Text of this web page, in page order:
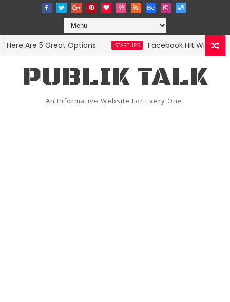
Are 5 Great Options STARTUPS Facebook Hit With
PUBLIK TALK
An Informative Website For Every One.